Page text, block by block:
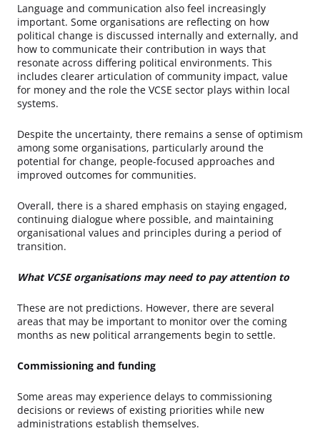
Language and communication also feel increasingly
important. Some organisations are reflecting on how
political change is discussed internally and externally, and
how to communicate their contribution in ways that
resonate across differing political environments. This
includes clearer articulation of community impact, value
for money and the role the VCSE sector plays within local
systems.
Despite the uncertainty, there remains a sense of optimism
among some organisations, particularly around the
potential for change, people-focused approaches and
improved outcomes for communities.
Overall, there is a shared emphasis on staying engaged,
continuing dialogue where possible, and maintaining
organisational values and principles during a period of
transition.
What VCSE organisations may need to pay attention to
These are not predictions. However, there are several
areas that may be important to monitor over the coming
months as new political arrangements begin to settle.
Commissioning and funding
Some areas may experience delays to commissioning
decisions or reviews of existing priorities while new
administrations establish themselves.